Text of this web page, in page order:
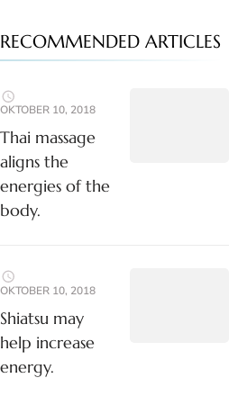
RECOMMENDED ARTICLES
OKTOBER 10, 2018
Thai massage
aligns the
energies of the
body.
OKTOBER 10, 2018
Shiatsu may
help increase
energy.